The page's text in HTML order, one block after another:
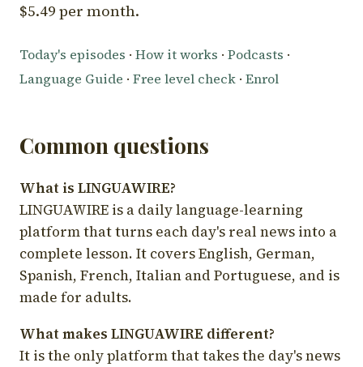
$5.49 per month.
Today's episodes · How it works · Podcasts ·
Language Guide · Free level check · Enrol
Common questions
What is LINGUAWIRE?
LINGUAWIRE is a daily language-learning
platform that turns each day's real news into a
complete lesson. It covers English, German,
Spanish, French, Italian and Portuguese, and is
made for adults.
What makes LINGUAWIRE different?
It is the only platform that takes the day's news